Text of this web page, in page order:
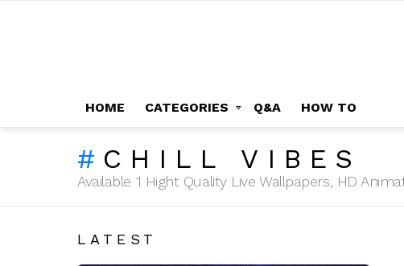
HOME CATEGORIES Q&A HOW TO
CHILL VIBES
Available 1 Hight Quality Live Wallpapers, HD
LATEST